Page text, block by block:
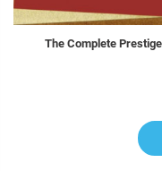
The Complete